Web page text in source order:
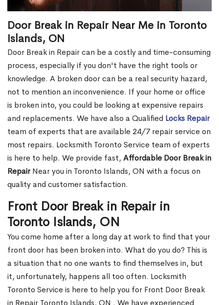
Door Break in Repair Near Me in Toronto
Islands, ON
Door Break in Repair can be a costly and time-consuming
process, especially if you don't have the right tools or
knowledge. A broken door can be a real security hazard,
not to mention an inconvenience. If your home or office
is broken into, you could be looking at expensive repairs
and replacements. We have also a Qualified Locks Repair
team of experts that are available 24/7 repair service on
most repairs. Locksmith Toronto Service team of experts
is here to help. We provide fast, Affordable Door Break in
RepairNear you in Toronto Islands, ON with a focus on
quality and customer satisfaction.
Front Door Break in Repair in
Toronto Islands, ON
You come home after a long day at work to find that your
front door has been broken into. What do you do? This is
a situation that no one wants to find themselves in, but
it, unfortunately, happens all too often. Locksmith
Toronto Service is here to help you for Front Door Break
in Repair Toronto Islands, ON . We have experienced